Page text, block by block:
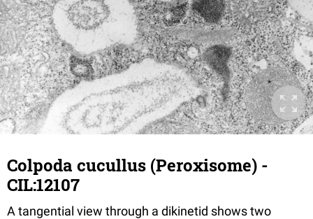
Colpoda cucullus (Peroxisome) -
CIL:12107
A tangential view through a dikinetid shows two